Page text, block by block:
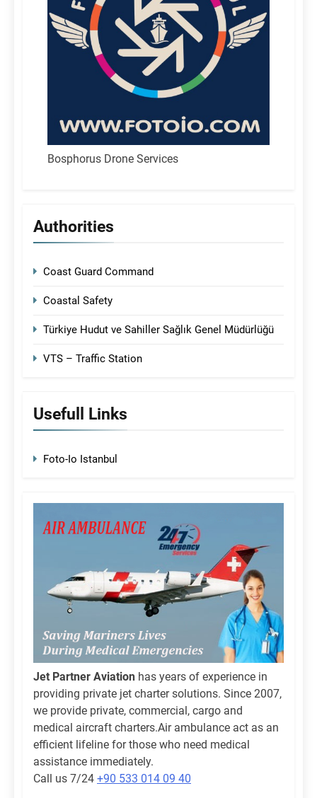
Bosphorus Drone Services
Authorities
Coast Guard Command
Coastal Safety
Türkiye Hudut ve Sahiller Sağlık Genel Müdürlüğü
VTS – Traffic Station
Usefull Links
Foto-Io Istanbul
Jet Partner Aviation has years of experience in
providing private jet charter solutions. Since 2007,
we provide private, commercial, cargo and
medical aircraft charters.Air ambulance act as an
efficient lifeline for those who need medical
assistance immediately.
Call us 7/24 +90 533 014 09 40